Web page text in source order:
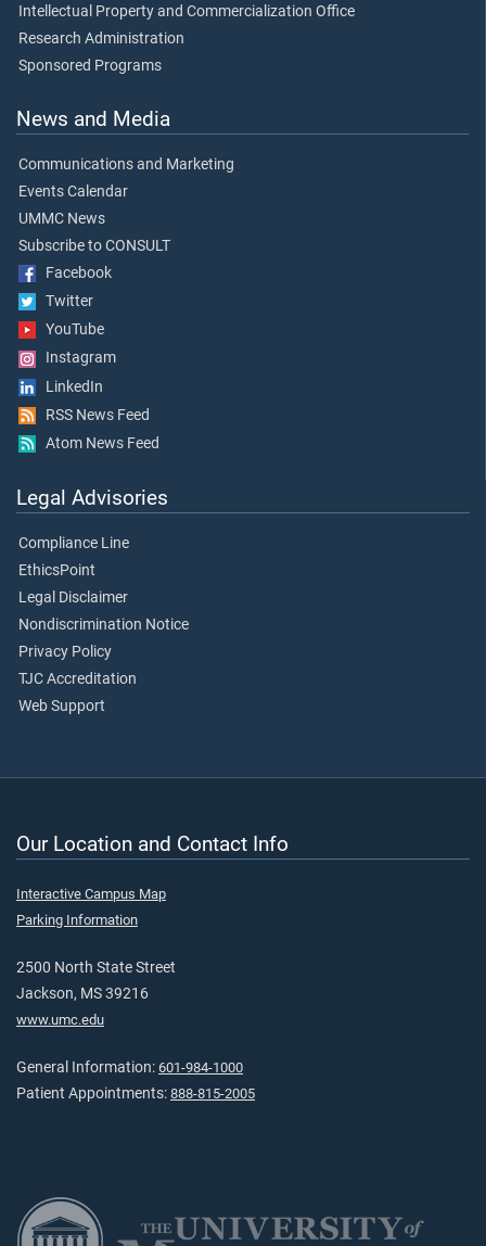
Intellectual Property and Commercialization Office
Research Administration
Sponsored Programs
News and Media
Communications and Marketing
Events Calendar
UMMC News
Subscribe to CONSULT
Facebook
Twitter
YouTube
Instagram
LinkedIn
RSS News Feed
Atom News Feed
Legal Advisories
Compliance Line
EthicsPoint
Legal Disclaimer
Nondiscrimination Notice
Privacy Policy
TJC Accreditation
Web Support
Our Location and Contact Info
Interactive Campus Map
Parking Information
2500 North State Street
Jackson, MS 39216
www.umc.edu
General Information: 601-984-1000
Patient Appointments: 888-815-2005